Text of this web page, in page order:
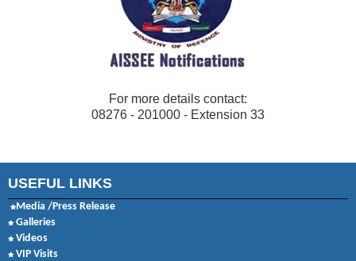
For more details contact:
08276 - 201000 - Extension 33
USEFUL LINKS
Media /Press Release
Galleries
Videos
VIP Visits